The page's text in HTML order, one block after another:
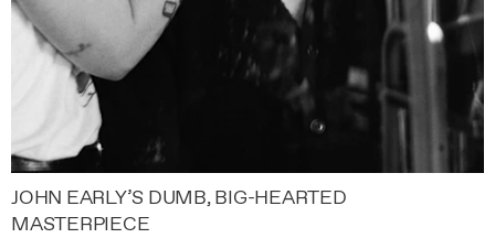
JOHN EARLY’S DUMB, BIG-HEARTED
MASTERPIECE